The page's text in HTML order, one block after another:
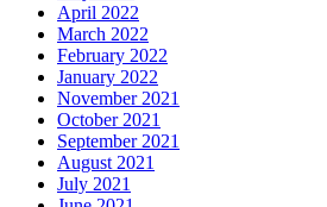
April 2022
March 2022
February 2022
January 2022
November 2021
October 2021
September 2021
August 2021
July 2021